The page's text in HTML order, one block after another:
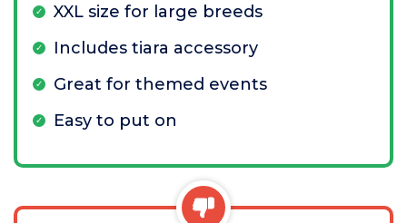
XXL size for large breeds
Includes tiara accessory
Great for themed events
Easy to put on